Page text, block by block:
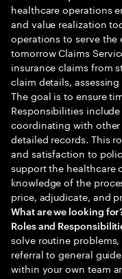
healthcare operations
and value realization
operations to serve
tomorrow Claims
insurance claims from
claim details,
The goal is to ensure
Responsibilities
coordinating with
detailed records. This
and satisfaction to
support the healthcare
knowledge of the
price, adjudicate, and
What are we looking
Roles and
solve routine
referral to general
within your own team